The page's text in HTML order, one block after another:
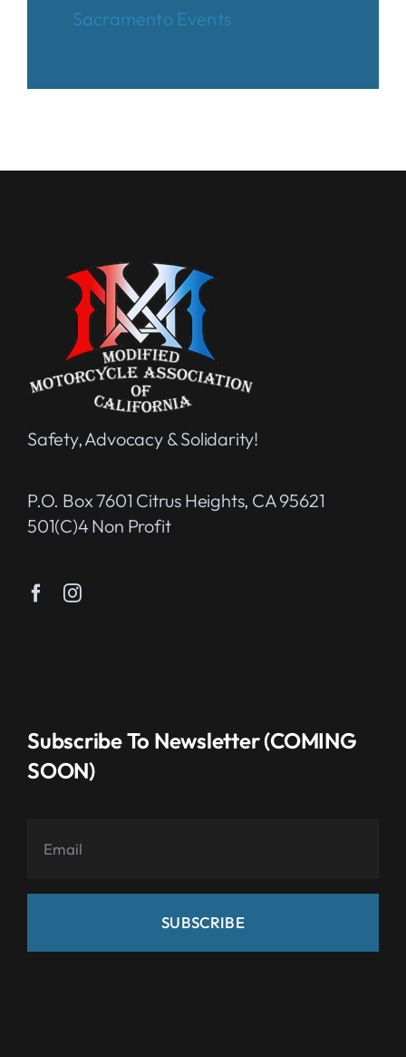
Sacramento Events
Safety, Advocacy & Solidarity!
P.O. Box 7601 Citrus Heights, CA 95621
501(c)4 Non Profit
Subscribe To Newsletter (COMING
SOON)
SUBSCRIBE